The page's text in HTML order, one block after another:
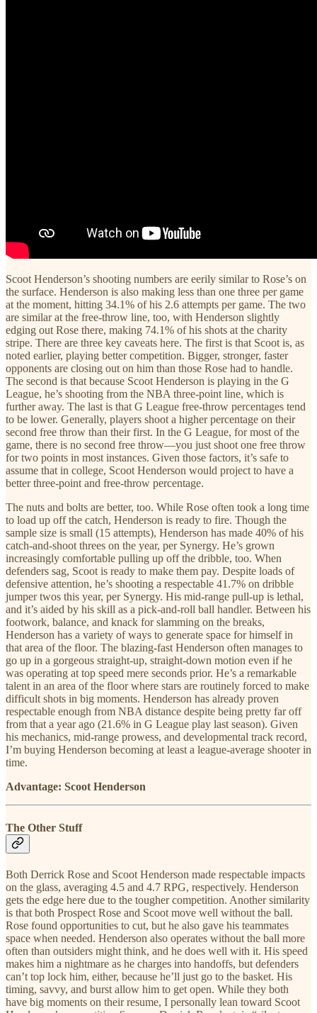
Scoot Henderson’s shooting numbers are eerily similar to Rose’s on
the surface. Henderson is also making less than one three per game
at the moment, hitting 34.1% of his 2.6 attempts per game. The two
are similar at the free-throw line, too, with Henderson slightly
edging out Rose there, making 74.1% of his shots at the charity
stripe. There are three key caveats here. The first is that Scoot is, as
noted earlier, playing better competition. Bigger, stronger, faster
opponents are closing out on him than those Rose had to handle.
The second is that because Scoot Henderson is playing in the G
League, he’s shooting from the NBA three-point line, which is
further away. The last is that G League free-throw percentages tend
to be lower. Generally, players shoot a higher percentage on their
second free throw than their first. In the G League, for most of the
game, there is no second free throw—you just shoot one free throw
for two points in most instances. Given those factors, it’s safe to
assume that in college, Scoot Henderson would project to have a
better three-point and free-throw percentage.
The nuts and bolts are better, too. While Rose often took a long time
to load up off the catch, Henderson is ready to fire. Though the
sample size is small (15 attempts), Henderson has made 40% of his
catch-and-shoot threes on the year, per Synergy. He’s grown
increasingly comfortable pulling up off the dribble, too. When
defenders sag, Scoot is ready to make them pay. Despite loads of
defensive attention, he’s shooting a respectable 41.7% on dribble
jumper twos this year, per Synergy. His mid-range pull-up is lethal,
and it’s aided by his skill as a pick-and-roll ball handler. Between his
footwork, balance, and knack for slamming on the breaks,
Henderson has a variety of ways to generate space for himself in
that area of the floor. The blazing-fast Henderson often manages to
go up in a gorgeous straight-up, straight-down motion even if he
was operating at top speed mere seconds prior. He’s a remarkable
talent in an area of the floor where stars are routinely forced to make
difficult shots in big moments. Henderson has already proven
respectable enough from NBA distance despite being pretty far off
from that a year ago (21.6% in G League play last season). Given
his mechanics, mid-range prowess, and developmental track record,
I’m buying Henderson becoming at least a league-average shooter in
time.
Advantage: Scoot Henderson
The Other Stuff
Both Derrick Rose and Scoot Henderson made respectable impacts
on the glass, averaging 4.5 and 4.7 RPG, respectively. Henderson
gets the edge here due to the tougher competition. Another similarity
is that both Prospect Rose and Scoot move well without the ball.
Rose found opportunities to cut, but he also gave his teammates
space when needed. Henderson also operates without the ball more
often than outsiders might think, and he does well with it. His speed
makes him a nightmare as he charges into handoffs, but defenders
can’t top lock him, either, because he’ll just go to the basket. His
timing, savvy, and burst allow him to get open. While they both
have big moments on their resume, I personally lean toward Scoot